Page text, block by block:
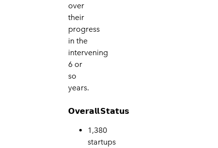
over
their
progress
in the
intervening
6 or
so
years.
𝗢𝘃𝗲𝗿𝗮𝗹𝗹𝗦𝘁𝗮𝘁𝘂𝘀
1,380
startups